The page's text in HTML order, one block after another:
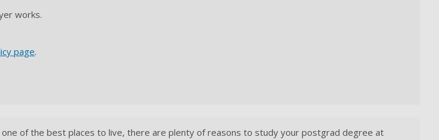
works.
page.
of the best places to live, there are plenty of reasons to study your postgrad degree at